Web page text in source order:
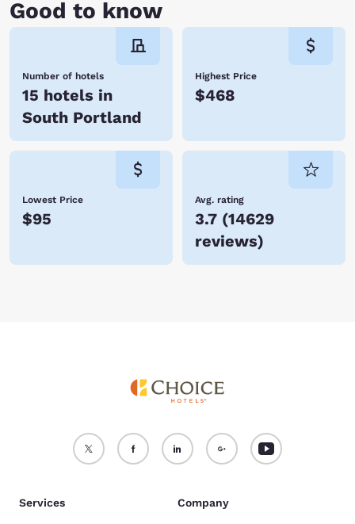
Good to know
Number of hotels
15 hotels in
South Portland
Highest Price
$468
Lowest Price
$95
Avg. rating
3.7 (14629
reviews)
Services Company